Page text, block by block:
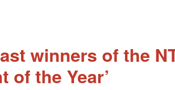
Year
winners of the
of the Year’